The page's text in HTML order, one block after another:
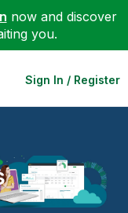
now and discover
you.
Sign In / Register